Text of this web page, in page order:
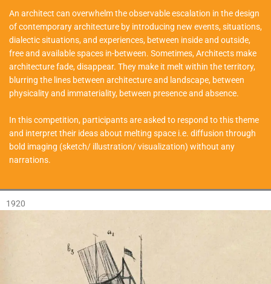
An architect can overwhelm the observable escalation in the design
of contemporary architecture by introducing new events, situations,
dialectic situations, and experiences, between inside and outside,
free and available spaces in-between. Sometimes, Architects make
architecture fade, disappear. They make it melt within the territory,
blurring the lines between architecture and landscape, between
physicality and immateriality, between presence and absence.
In this competition, participants are asked to respond to this theme
and interpret their ideas about melting space i.e. diffusion through
bold imaging (sketch/ illustration/ visualization) without any
narrations.
1920